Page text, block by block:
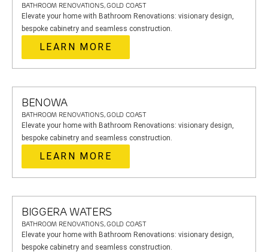
BATHROOM RENOVATIONS, GOLD COAST
Elevate your home with Bathroom Renovations: visionary design,
bespoke cabinetry and seamless construction.
LEARN MORE
BENOWA
BATHROOM RENOVATIONS, GOLD COAST
Elevate your home with Bathroom Renovations: visionary design,
bespoke cabinetry and seamless construction.
LEARN MORE
BIGGERA WATERS
BATHROOM RENOVATIONS, GOLD COAST
Elevate your home with Bathroom Renovations: visionary design,
bespoke cabinetry and seamless construction.